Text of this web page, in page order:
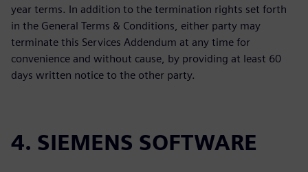
year terms. In addition to the termination rights set forth
in the General Terms & Conditions, either party may
terminate this Services Addendum at any time for
convenience and without cause, by providing at least 60
days written notice to the other party.
4. SIEMENS SOFTWARE